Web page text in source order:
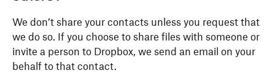
We don’t share your contacts unless you request that
we do so. If you choose to share files with someone or
invite a person to Dropbox, we send an email on your
behalf to that contact.